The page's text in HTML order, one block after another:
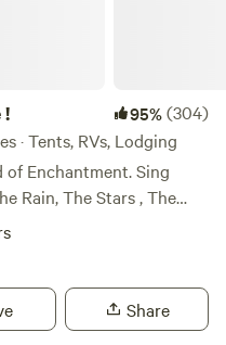
! 95%(304)
· Tents, RVs, Lodging
The Stars , The
, wild vacationer , folks
Share